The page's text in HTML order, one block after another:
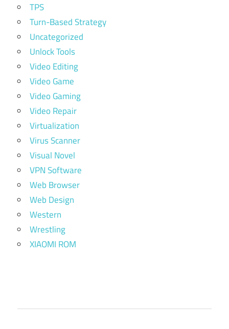
TPS
Turn-Based Strategy
Uncategorized
Unlock Tools
Video Editing
Video Game
Video Gaming
Video Repair
Virtualization
Virus Scanner
Visual Novel
VPN Software
Web Browser
Web Design
Western
Wrestling
XIAOMI ROM